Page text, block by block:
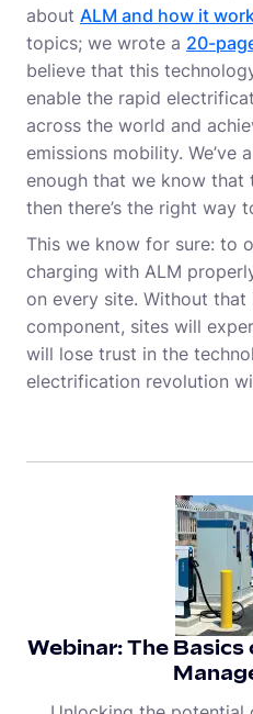
about ALM and how it
topics; we wrote a 20-
believe that this
enable the rapid
across the world and
emissions mobility. We’ve
enough that we know that
then there’s the right way
This we know for sure: to
charging with ALM
on every site. Without that
component, sites will
will lose trust in the
electrification revolution
Webinar: The